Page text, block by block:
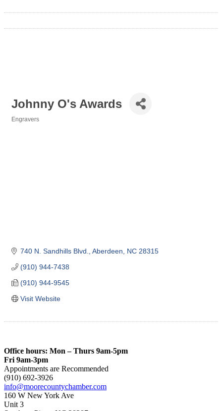
Johnny O's Awards
Engravers
740 N. Sandhills Blvd. Aberdeen NC 28315
(910) 944-7438
(910) 944-9545
Visit Website
Office hours: Mon – Thurs 9am-5pm
Fri 9am-3pm
Appointments are Recommended
(910) 692-3926
info@moorecountychamber.com
160 W New York Ave
Unit 3